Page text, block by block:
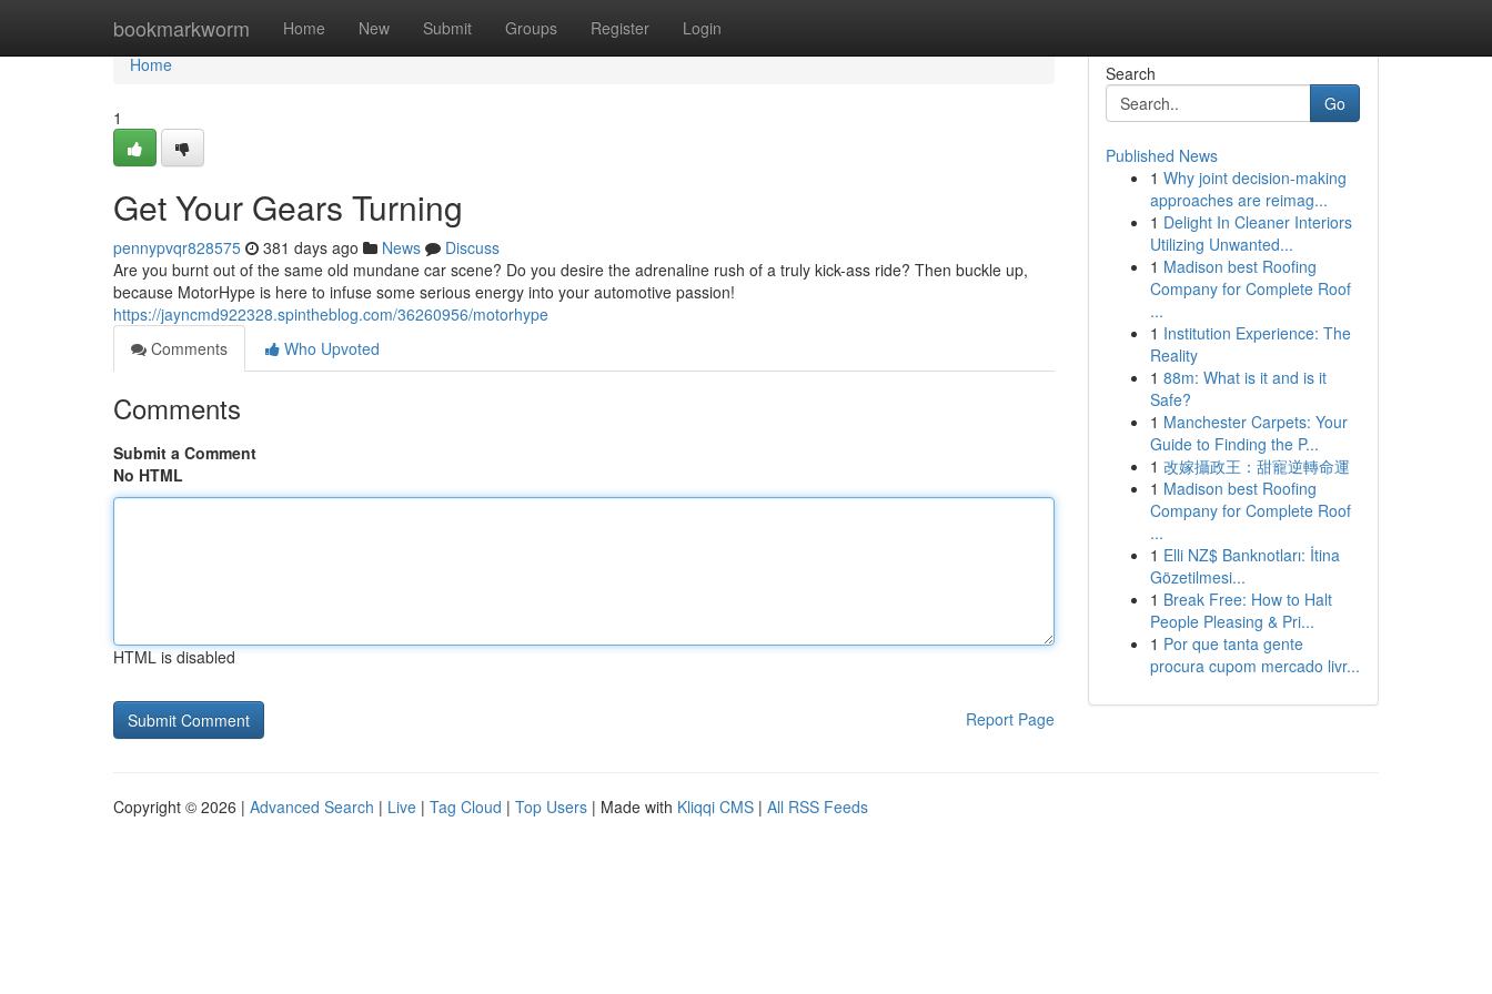
bookmarkworm Home New Submit Groups Register Login
Home
Home
1
Get Your Gears Turning
pennypvqr828575 381 days ago News
Discuss
Are you burnt out of the same old mundane car scene? Do you desire the adrenaline rush of a truly kick-ass ride? Then buckle up,
because MotorHype is here to infuse some serious energy into your automotive passion!
https://jayncmd922328.spintheblog.com/36260956/motorhype
Comments
Who Upvoted
Comments
Submit a Comment
No HTML
HTML is disabled
Report Page
Search
Go
Published News
1 Why joint decision-making
approaches are reimag...
1 Delight In Cleaner Interiors
Utilizing Unwanted...
1 Madison best Roofing
Company for Complete Roof
...
1 Institution Experience: The
Reality
1 88m: What is it and is it
Safe?
1 Manchester Carpets: Your
Guide to Finding the P...
1 改嫁攝政王：甜寵逆轉命運
1 Madison best Roofing
Company for Complete Roof
...
1 Elli NZ$ Banknotları: İtina
Gözetilmesi...
1 Break Free: How to Halt
People Pleasing & Pri...
1 Por que tanta gente
procura cupom mercado livr...
Copyright © 2026 | Advanced Search | Live | Tag Cloud | Top Users | Made with Kliqqi CMS | All RSS Feeds